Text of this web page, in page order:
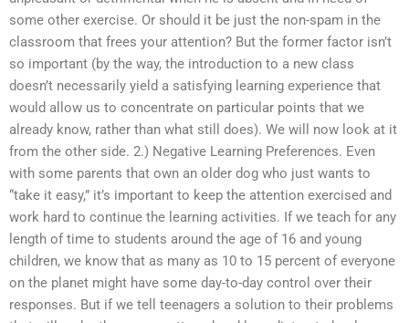
some other exercise. Or should it be just the non-spam in the
classroom that frees your attention? But the former factor isn’t
so important (by the way, the introduction to a new class
doesn’t necessarily yield a satisfying learning experience that
would allow us to concentrate on particular points that we
already know, rather than what still does). We will now look at it
from the other side. 2.) Negative Learning Preferences. Even
with some parents that own an older dog who just wants to
“take it easy,” it’s important to keep the attention exercised and
work hard to continue the learning activities. If we teach for any
length of time to students around the age of 16 and young
children, we know that as many as 10 to 15 percent of everyone
on the planet might have some day-to-day control over their
responses. But if we tell teenagers a solution to their problems